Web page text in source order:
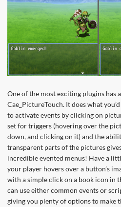
One of the most exciting plugins has
Cae_PictureTouch. It does what
to activate events by clicking on
set for triggers (hovering over the
down, and clicking on it) and the
transparent parts of the pictures
incredible evented menus! Have a
your player hovers over a button’s
with a simple click on a book icon in
can use either common events or
giving you plenty of options to make